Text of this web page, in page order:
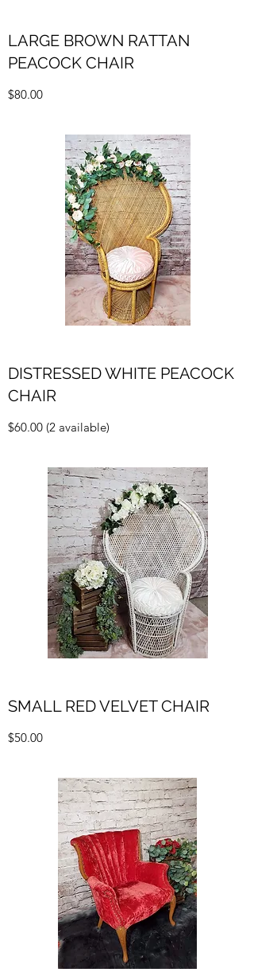
LARGE BROWN RATTAN
PEACOCK CHAIR
$80.00
DISTRESSED WHITE PEACOCK
CHAIR
$60.00 (2 available)
SMALL RED VELVET CHAIR
$50.00